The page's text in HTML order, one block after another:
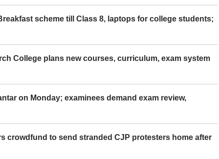
scheme till Class 8, laptops for college students;
College plans new courses, curriculum, exam system
on Monday; examinees demand exam review,
crowdfund to send stranded CJP protesters home after